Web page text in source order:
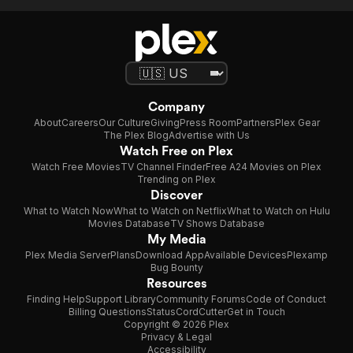
Company
AboutCareersOur CultureGivingPress RoomPartnersPlex Gear
The Plex BlogAdvertise with Us
Watch Free on Plex
Watch Free MoviesTV Channel FinderFree A24 Movies on Plex
Trending on Plex
Discover
What to Watch NowWhat to Watch on NetflixWhat to Watch on Hulu
Movies DatabaseTV Shows Database
My Media
Plex Media ServerPlansDownload AppAvailable DevicesPlexamp
Bug Bounty
Resources
Finding HelpSupport LibraryCommunity ForumsCode of Conduct
Billing QuestionsStatusCordCutterGet in Touch
Copyright © 2026 Plex
Privacy & Legal
Accessibility